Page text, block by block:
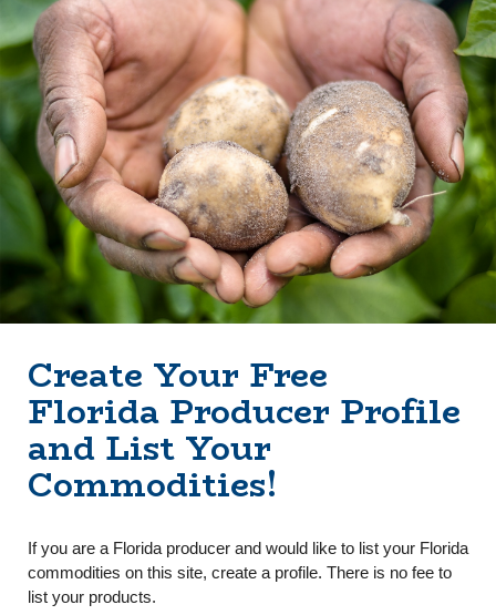
Create Your Free
Florida Producer Profile
and List Your
Commodities!
If you are a Florida producer and would like to list your Florida
commodities on this site, create a profile. There is no fee to
list your products.